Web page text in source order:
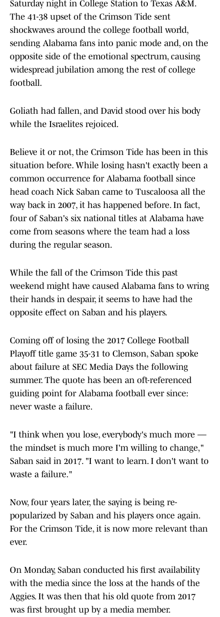
Saturday night in College Station to Texas A&M.
The 41-38 upset of the Crimson Tide sent
shockwaves around the college football world,
sending Alabama fans into panic mode and, on the
opposite side of the emotional spectrum, causing
widespread jubilation among the rest of college
football.
Goliath had fallen, and David stood over his body
while the Israelites rejoiced.
Believe it or not, the Crimson Tide has been in this
situation before. While losing hasn't exactly been a
common occurrence for Alabama football since
head coach Nick Saban came to Tuscaloosa all the
way back in 2007, it has happened before. In fact,
four of Saban's six national titles at Alabama have
come from seasons where the team had a loss
during the regular season.
While the fall of the Crimson Tide this past
weekend might have caused Alabama fans to wring
their hands in despair, it seems to have had the
opposite effect on Saban and his players.
Coming off of losing the 2017 College Football
Playoff title game 35-31 to Clemson, Saban spoke
about failure at SEC Media Days the following
summer. The quote has been an oft-referenced
guiding point for Alabama football ever since:
never waste a failure.
"I think when you lose, everybody's much more —
the mindset is much more I'm willing to change,"
Saban said in 2017. "I want to learn. I don't want to
waste a failure."
Now, four years later, the saying is being re-
popularized by Saban and his players once again.
For the Crimson Tide, it is now more relevant than
ever.
On Monday, Saban conducted his first availability
with the media since the loss at the hands of the
Aggies. It was then that his old quote from 2017
was first brought up by a media member.